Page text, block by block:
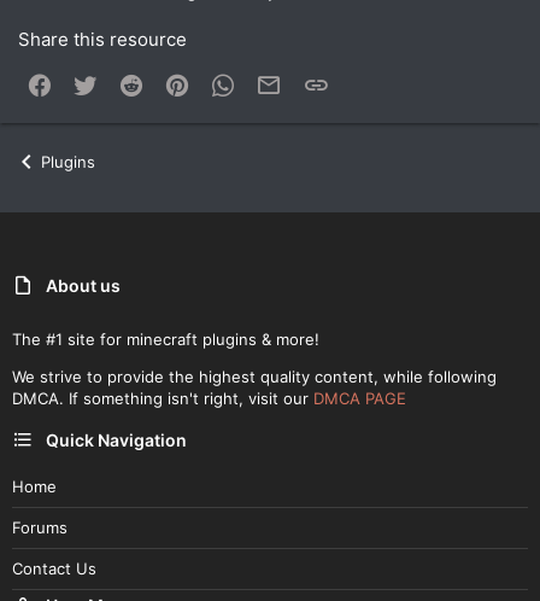
Share this resource
Facebook
Twitter Reddit PinterestWhatsApp
Email
Plugins
About us
The #1 site for minecraft plugins & more!
We strive to provide the highest quality content, while following
DMCA. If something isn't right, visit our DMCA PAGE
Quick Navigation
Home
Forums
Contact Us